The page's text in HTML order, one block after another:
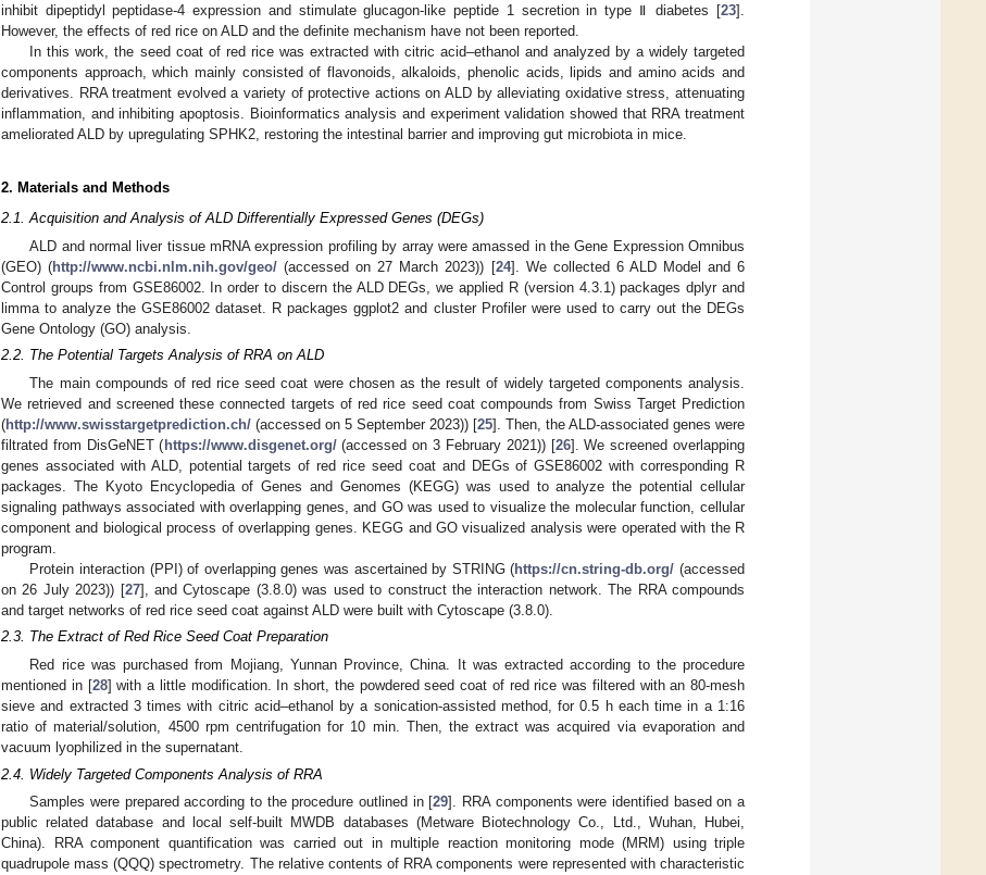
inhibit dipeptidyl peptidase-4 expression and stimulate glucagon-like peptide 1 secretion in type Ⅱ diabetes [23].
However, the effects of red rice on ALD and the definite mechanism have not been reported.
In this work, the seed coat of red rice was extracted with citric acid–ethanol and analyzed by a widely targeted
components approach, which mainly consisted of flavonoids, alkaloids, phenolic acids, lipids and amino acids and
derivatives. RRA treatment evolved a variety of protective actions on ALD by alleviating oxidative stress, attenuating
inflammation, and inhibiting apoptosis. Bioinformatics analysis and experiment validation showed that RRA treatment
ameliorated ALD by upregulating SPHK2, restoring the intestinal barrier and improving gut microbiota in mice.
2. Materials and Methods
2.1. Acquisition and Analysis of ALD Differentially Expressed Genes (DEGs)
ALD and normal liver tissue mRNA expression profiling by array were amassed in the Gene Expression Omnibus
(GEO) (http://www.ncbi.nlm.nih.gov/geo/ (accessed on 27 March 2023)) [24]. We collected 6 ALD Model and 6
Control groups from GSE86002. In order to discern the ALD DEGs, we applied R (version 4.3.1) packages dplyr and
limma to analyze the GSE86002 dataset. R packages ggplot2 and cluster Profiler were used to carry out the DEGs
Gene Ontology (GO) analysis.
2.2. The Potential Targets Analysis of RRA on ALD
The main compounds of red rice seed coat were chosen as the result of widely targeted components analysis.
We retrieved and screened these connected targets of red rice seed coat compounds from Swiss Target Prediction
(http://www.swisstargetprediction.ch/ (accessed on 5 September 2023)) [25]. Then, the ALD-associated genes were
filtrated from DisGeNET (https://www.disgenet.org/(accessed on 3 February 2021)) [26]. We screened overlapping
genes associated with ALD, potential targets of red rice seed coat and DEGs of GSE86002 with corresponding R
packages. The Kyoto Encyclopedia of Genes and Genomes (KEGG) was used to analyze the potential cellular
signaling pathways associated with overlapping genes, and GO was used to visualize the molecular function, cellular
component and biological process of overlapping genes. KEGG and GO visualized analysis were operated with the R
program.
Protein interaction (PPI) of overlapping genes was ascertained by STRING (https://cn.string-db.org/ (accessed
on 26 July 2023)) [27], and Cytoscape (3.8.0) was used to construct the interaction network. The RRA compounds
and target networks of red rice seed coat against ALD were built with Cytoscape (3.8.0).
2.3. The Extract of Red Rice Seed Coat Preparation
Red rice was purchased from Mojiang, Yunnan Province, China. It was extracted according to the procedure
mentioned in [28] with a little modification. In short, the powdered seed coat of red rice was filtered with an 80-mesh
sieve and extracted 3 times with citric acid–ethanol by a sonication-assisted method, for 0.5 h each time in a 1:16
ratio of material/solution, 4500 rpm centrifugation for 10 min. Then, the extract was acquired via evaporation and
vacuum lyophilized in the supernatant.
2.4. Widely Targeted Components Analysis of RRA
Samples were prepared according to the procedure outlined in [29]. RRA components were identified based on a
public related database and local self-built MWDB databases (Metware Biotechnology Co., Ltd., Wuhan, Hubei,
China). RRA component quantification was carried out in multiple reaction monitoring mode (MRM) using triple
quadrupole mass (QQQ) spectrometry. The relative contents of RRA components were represented with characteristic